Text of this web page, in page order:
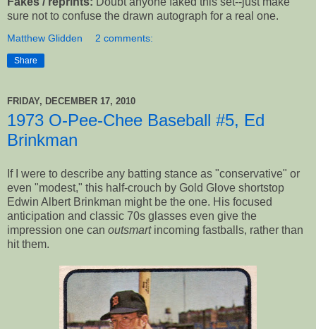
sure not to confuse the drawn autograph for a real one.
Matthew Glidden 2 comments:
Share
FRIDAY, DECEMBER 17, 2010
1973 O-Pee-Chee Baseball #5, Ed
Brinkman
If I were to describe any batting stance as "conservative" or
even "modest," this half-crouch by Gold Glove shortstop
Edwin Albert Brinkman might be the one. His focused
anticipation and classic 70s glasses even give the
impression one can outsmartincoming fastballs, rather than
hit them.